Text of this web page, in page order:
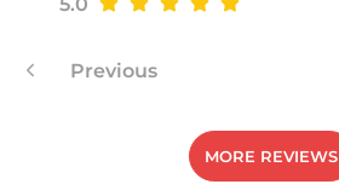
Previous
MORE REVIEWS